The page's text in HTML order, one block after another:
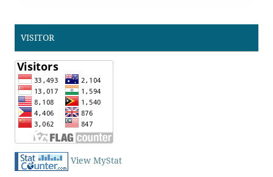
VISITOR
View MyStat